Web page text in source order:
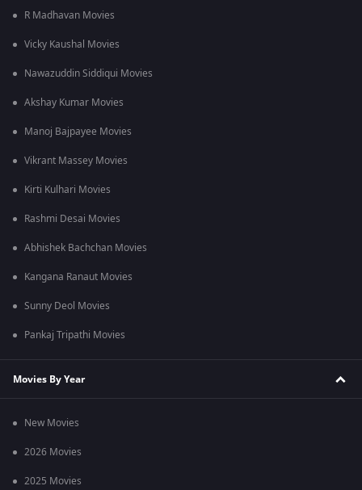
R Madhavan Movies
Vicky Kaushal Movies
Nawazuddin Siddiqui Movies
Akshay Kumar Movies
Manoj Bajpayee Movies
Vikrant Massey Movies
Kirti Kulhari Movies
Rashmi Desai Movies
Abhishek Bachchan Movies
Kangana Ranaut Movies
Sunny Deol Movies
Pankaj Tripathi Movies
Movies By Year
New Movies
2026 Movies
2025 Movies